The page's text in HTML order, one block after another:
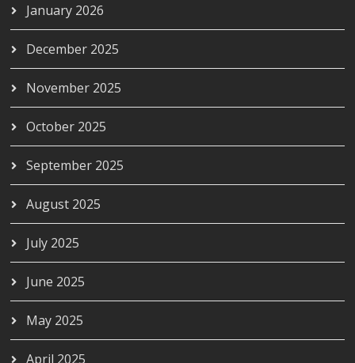
January 2026
December 2025
November 2025
October 2025
September 2025
August 2025
July 2025
June 2025
May 2025
April 2025